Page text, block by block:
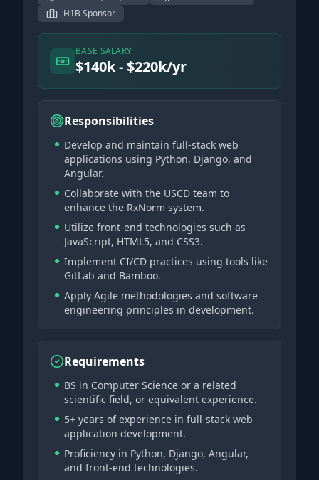
H1B Sponsor
BASE SALARY
$140k - $220k/yr
Responsibilities
Develop and maintain full-stack web
applications using Python, Django, and
Angular.
Collaborate with the USCD team to
enhance the RxNorm system.
Utilize front-end technologies such as
JavaScript, HTML5, and CSS3.
Implement CI/CD practices using tools like
GitLab and Bamboo.
Apply Agile methodologies and software
engineering principles in development.
Requirements
BS in Computer Science or a related
scientific field, or equivalent experience.
5+ years of experience in full-stack web
application development.
Proficiency in Python, Django, Angular,
and front-end technologies.